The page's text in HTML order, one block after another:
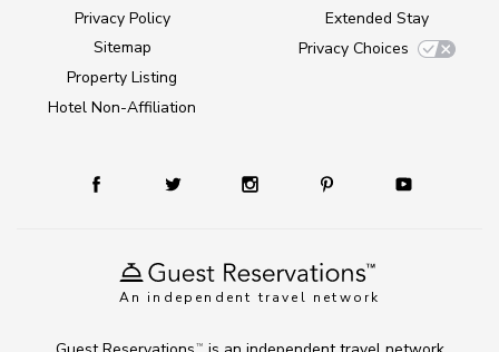
An independent travel network
Privacy Policy
Sitemap
Property Listing
Hotel Non-Affiliation
Extended Stay
Privacy Choices
TM